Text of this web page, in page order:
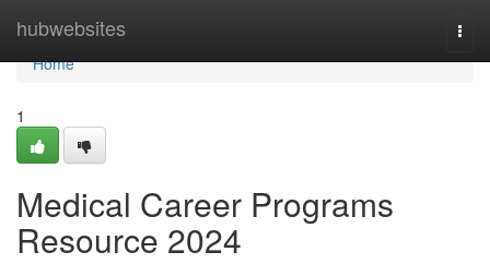
hubwebsites
Home
Home
1
Medical Career Programs
Resource 2024